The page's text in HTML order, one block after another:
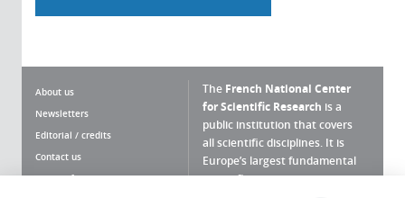
About us
Newsletters
Editorial / credits
Contact us
Terms of use
The French National Center
for Scientific Research is a
public institution that covers
all scientific disciplines. It is
Europe’s largest fundamental
scientific agency.